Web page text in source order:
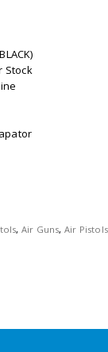
Stock
, Air Guns, Air Pistols